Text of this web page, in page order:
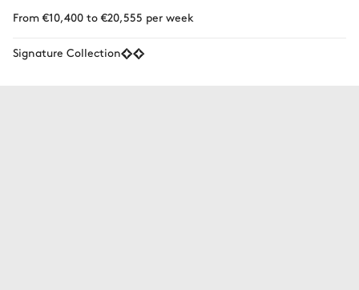
From €10,400 to €20,555 per week
Signature Collection